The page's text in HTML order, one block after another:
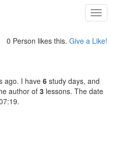
0 Person likes this. Give a Like!
ago. I have 6 study days, and
author of3 lessons. The date